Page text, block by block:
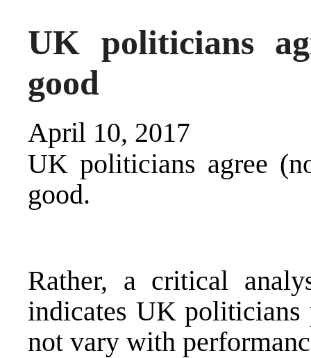
UK politicians
good
April 10, 2017
UK politicians agree
good.
Rather, a critical
indicates UK politicians
not vary with